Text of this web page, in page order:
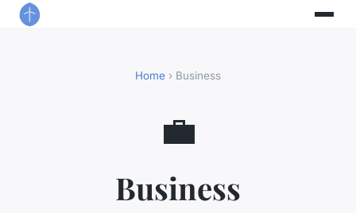
Home › Business
💼
Business